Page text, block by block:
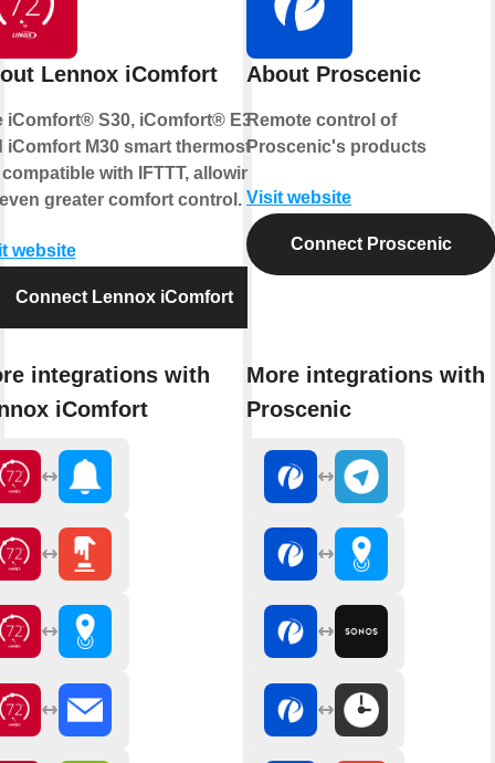
Lennox iComfort
iComfort® S30, iComfort® E30,
iComfort M30 smart thermostats
with IFTTT, allowing
greater comfort control.
website
Connect Lennox iComfort
integrations with
iComfort
About Proscenic
Remote control of
Proscenic's products
Visit website
Connect Proscenic
More integrations with
Proscenic